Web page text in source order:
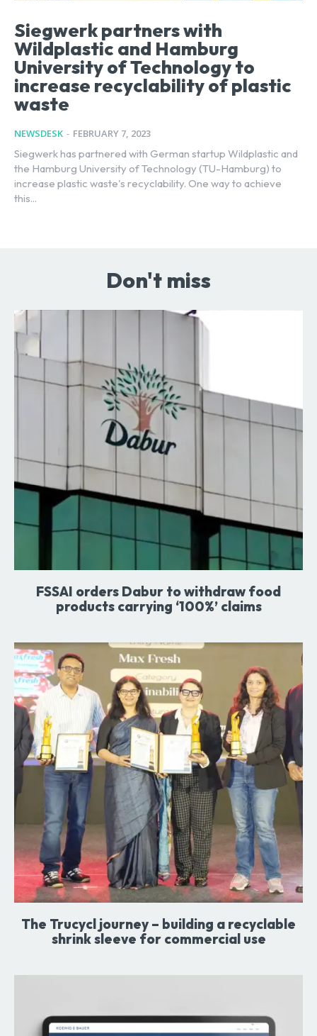
Siegwerk partners with
Wildplastic and Hamburg
University of Technology to
increase recyclability of plastic
waste
NEWSDESK - FEBRUARY 7, 2023
Siegwerk has partnered with German startup Wildplastic and
the Hamburg University of Technology (TU-Hamburg) to
increase plastic waste's recyclability. One way to achieve
this...
Don't miss
FSSAI orders Dabur to withdraw food
products carrying ‘100%’ claims
The Trucycl journey – building a recyclable
shrink sleeve for commercial use